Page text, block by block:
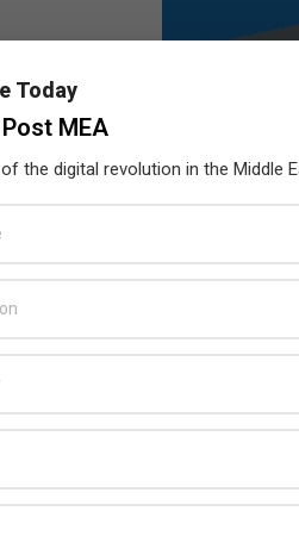
Today
MEA
the digital revolution in the Middle